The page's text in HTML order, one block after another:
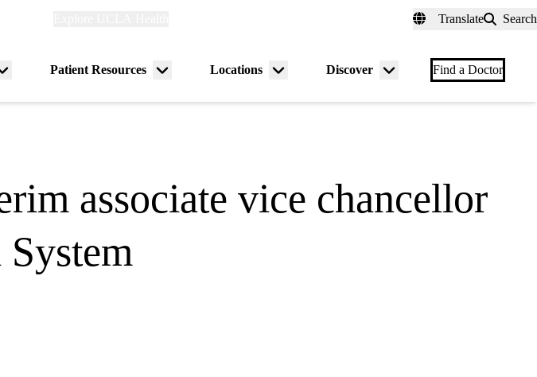
Translate Search
Menu
Patient Resources
Menu
Locations
Menu
Discover
Menu
Find a Doctor
associate vice chancellor